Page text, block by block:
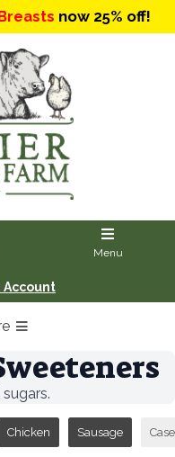
now 25% off!
Menu
Account
Chicken Sausage